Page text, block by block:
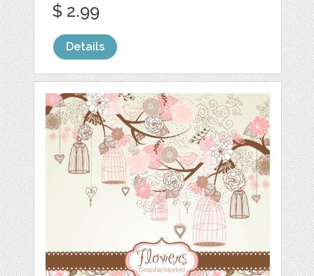
$ 2.99
Details